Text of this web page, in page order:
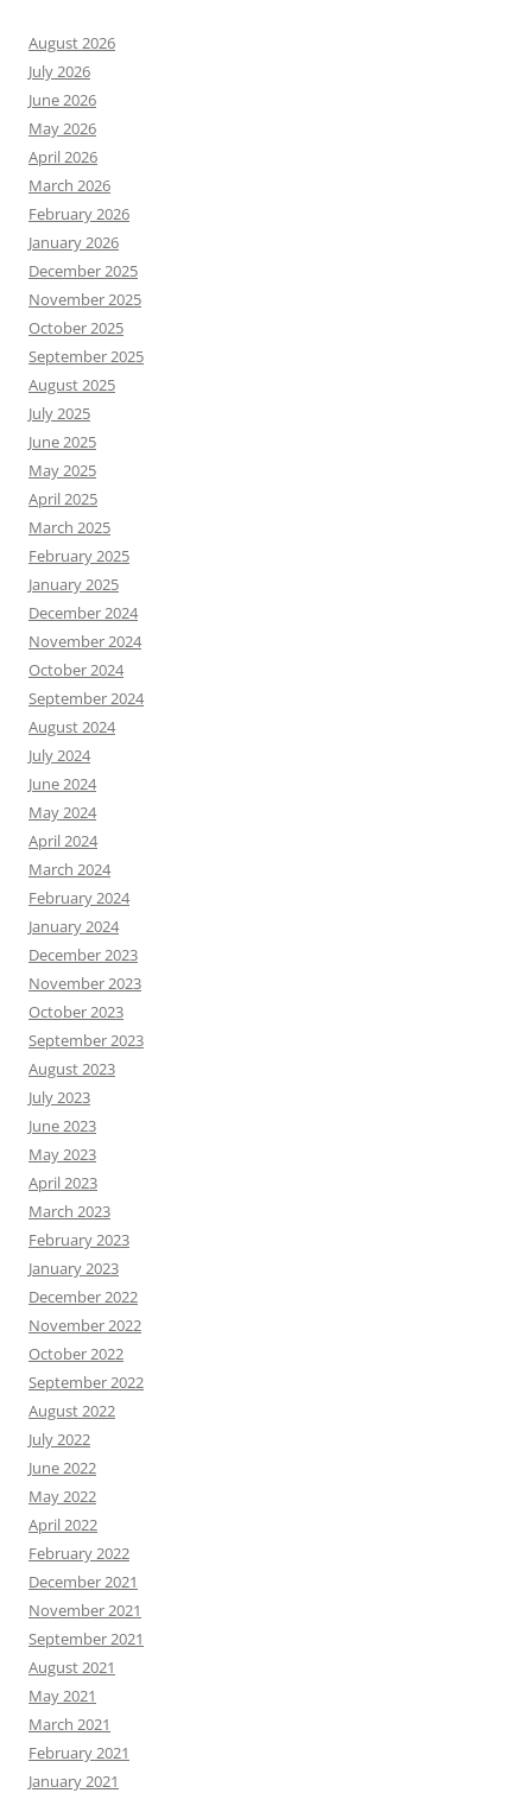
August 2026
July 2026
June 2026
May 2026
April 2026
March 2026
February 2026
January 2026
December 2025
November 2025
October 2025
September 2025
August 2025
July 2025
June 2025
May 2025
April 2025
March 2025
February 2025
January 2025
December 2024
November 2024
October 2024
September 2024
August 2024
July 2024
June 2024
May 2024
April 2024
March 2024
February 2024
January 2024
December 2023
November 2023
October 2023
September 2023
August 2023
July 2023
June 2023
May 2023
April 2023
March 2023
February 2023
January 2023
December 2022
November 2022
October 2022
September 2022
August 2022
July 2022
June 2022
May 2022
April 2022
February 2022
December 2021
November 2021
September 2021
August 2021
May 2021
March 2021
February 2021
January 2021